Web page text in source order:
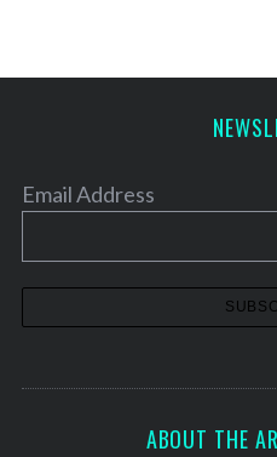
Email Address
ABOUT THE